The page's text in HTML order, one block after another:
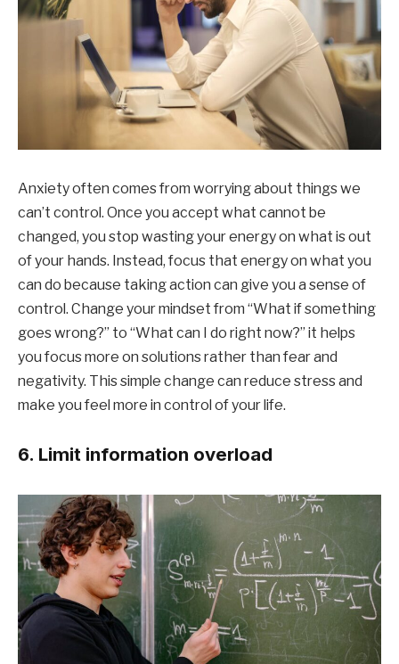
Anxiety often comes from worrying about things we
can’t control. Once you accept what cannot be
changed, you stop wasting your energy on what is out
of your hands. Instead, focus that energy on what you
can do because taking action can give you a sense of
control. Change your mindset from “What if something
goes wrong?” to “What can I do right now?” it helps
you focus more on solutions rather than fear and
negativity. This simple change can reduce stress and
make you feel more in control of your life.
6. Limit information overload